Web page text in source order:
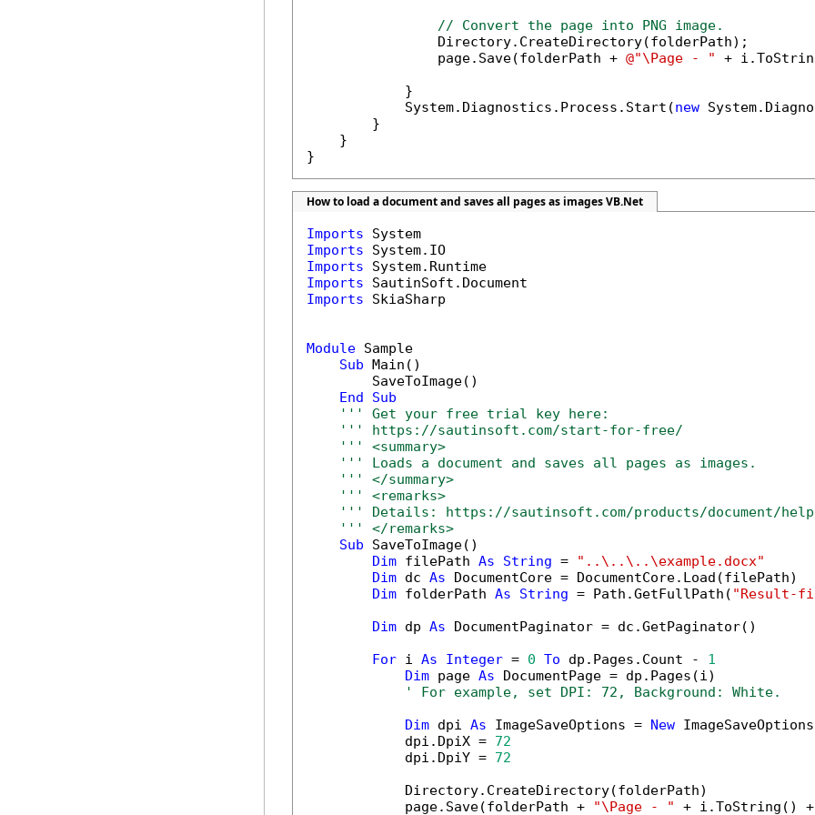
// Convert the page into PNG image.
                Directory.CreateDirectory(folderPath);
                page.Save(folderPath +
@"\Page - "
+
            }
            System.Diagnostics.Process.Start(
new
        }
    }
}
How to load a document and saves all pages as images VB.Net
Imports
Imports
Imports
Imports
Imports SkiaSharp
Module Sample
Sub Main()
        SaveToImage()
End
Sub
''' Get your free trial key here:
''' https://sautinsoft.com/start-for-free/
''' <summary>
''' Loads a document and saves all pages as images.
''' </summary>
''' <remarks>
''' Details: https://sautinsoft.com/products/document/help/
''' </remarks>
Sub SaveToImage()
Dim filePath As String =
"..\..\..\example.docx"
Dim dc As DocumentCore = DocumentCore.Load(filePath)
Dim folderPath As String = Path.GetFullPath( "Result-
Dim dp As DocumentPaginator = dc.GetPaginator()
For i As Integer = 0 To dp.Pages.Count - 1
Dim page As DocumentPage = dp.Pages(i)
' For example, set DPI: 72, Background: White.
Dim dpi As ImageSaveOptions = New
            dpi.DpiX =
72
            dpi.DpiY =
72
            Directory.CreateDirectory(folderPath)
            page.Save(folderPath +
"\Page - " + i.ToString()